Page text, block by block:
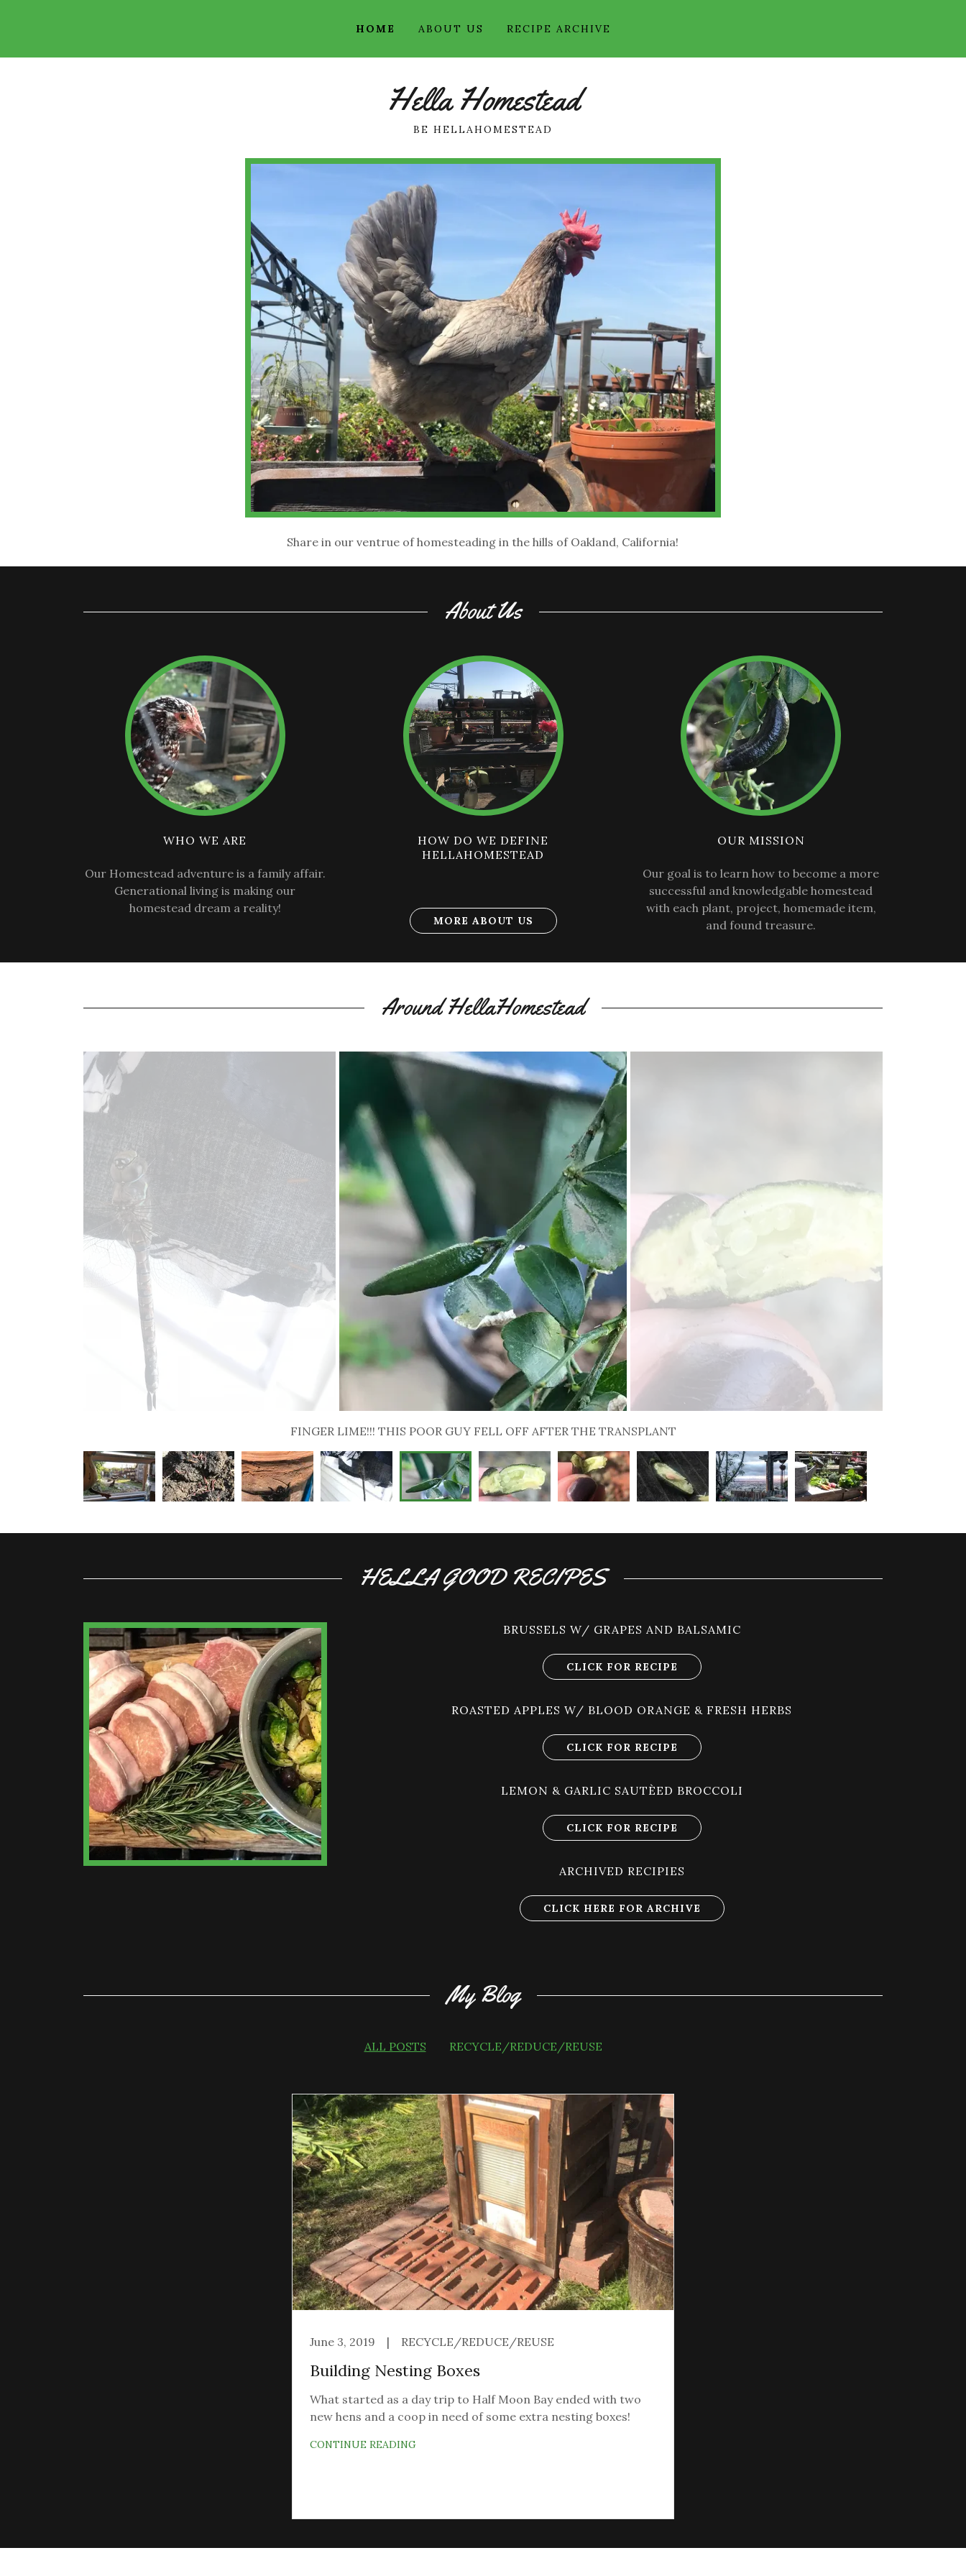
HOME ABOUT US RECIPE ARCHIVE
HOME
Hella Homestead
BE HELLAHOMESTEAD
Share in our ventrue of homesteading in the hills of Oakland, California!
About Us
WHO WE ARE
Our Homestead adventure is a family affair.
Generational living is making our
homestead dream a reality!
HOW DO WE DEFINE
HELLAHOMESTEAD
MORE ABOUT US
OUR MISSION
Our goal is to learn how to become a more
successful and knowledgable homestead
with each plant, project, homemade item,
and found treasure.
Around HellaHomestead
LOOK AT THOSE LITTLE BALLS OF FLAVOR
HELLA GOOD RECIPES
BRUSSELS W/ GRAPES AND BALSAMIC
CLICK FOR RECIPE
ROASTED APPLES W/ BLOOD ORANGE & FRESH HERBS
CLICK FOR RECIPE
LEMON & GARLIC SAUTÈED BROCCOLI
CLICK FOR RECIPE
ARCHIVED RECIPIES
CLICK HERE FOR ARCHIVE
My Blog
ALL POSTS RECYCLE/REDUCE/REUSE
June 3, 2019 | RECYCLE/REDUCE/REUSE
Building Nesting Boxes
What started as a day trip to Half Moon Bay ended with two
new hens and a coop in need of some extra nesting boxes!
CONTINUE READING